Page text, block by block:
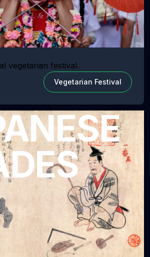
vegetarian festival.
Vegetarian Festival